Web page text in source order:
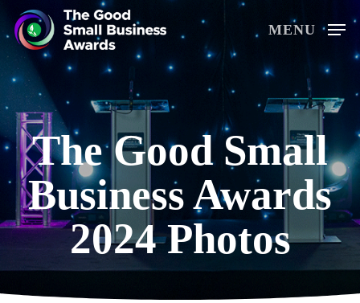
Skip
to
main
content
MENU
The Good Small
Business Awards
2024 Photos